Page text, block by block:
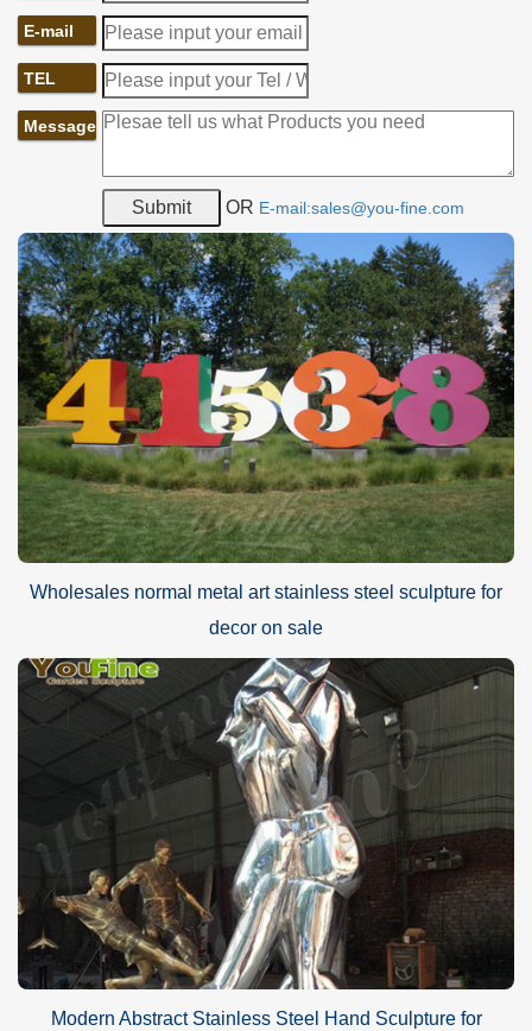
E-mail
TEL
Message
OR E-mail:sales@you-fine.com
Wholesales normal metal art stainless steel sculpture for
decor on sale
Modern Abstract Stainless Steel Hand Sculpture for